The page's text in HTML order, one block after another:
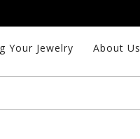
Your Jewelry About Us